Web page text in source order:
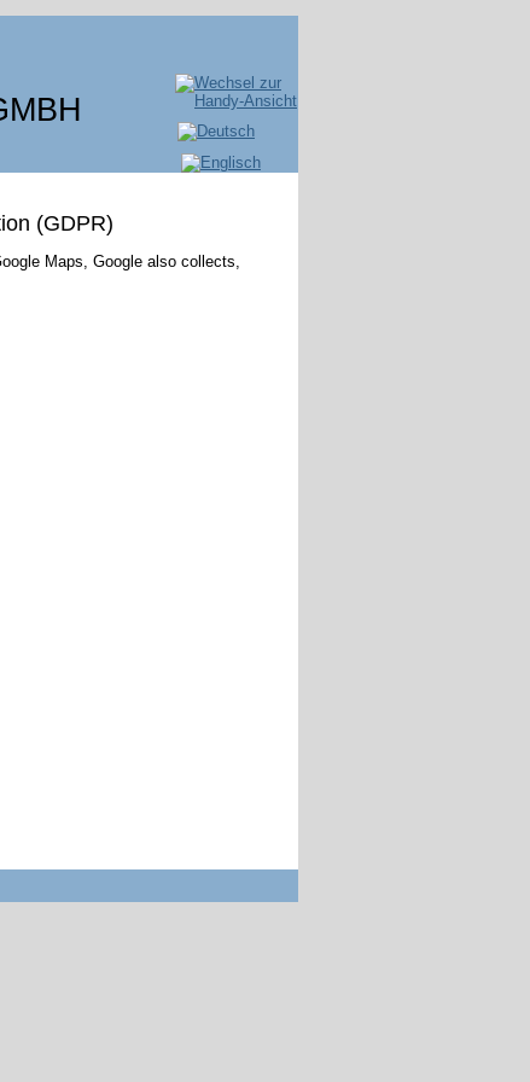
(GDPR)
Maps, Google also collects,